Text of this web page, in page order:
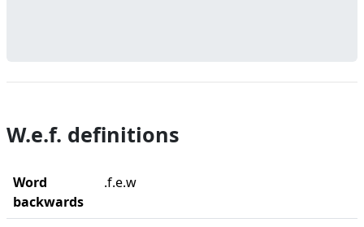
W.e.f. definitions
Word
backwards
.f.e.w